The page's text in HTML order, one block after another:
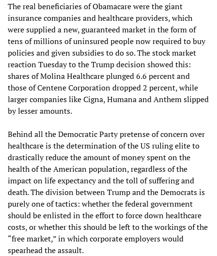
The real beneficiaries of Obamacare were the giant
insurance companies and healthcare providers, which
were supplied a new, guaranteed market in the form of
tens of millions of uninsured people now required to buy
policies and given subsidies to do so. The stock market
reaction Tuesday to the Trump decision showed this:
shares of Molina Healthcare plunged 6.6 percent and
those of Centene Corporation dropped 2 percent, while
larger companies like Cigna, Humana and Anthem slipped
by lesser amounts.
Behind all the Democratic Party pretense of concern over
healthcare is the determination of the US ruling elite to
drastically reduce the amount of money spent on the
health of the American population, regardless of the
impact on life expectancy and the toll of suffering and
death. The division between Trump and the Democrats is
purely one of tactics: whether the federal government
should be enlisted in the effort to force down healthcare
costs, or whether this should be left to the workings of the
“free market,” in which corporate employers would
spearhead the assault.